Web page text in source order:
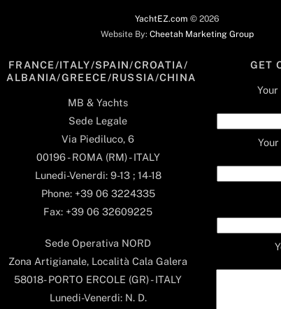
YachtEZ.com © 2026
Website By: Cheetah Marketing Group
FRANCE/ITALY/SPAIN/CROATIA/
ALBANIA/GREECE/RUSSIA/CHINA
MB & Yachts
Sede Legale
Via Piediluco, 6
00196 - ROMA (RM) - ITALY
Lunedi-Venerdi: 9-13 ; 14-18
Phone: +39 06 3224335
Fax: +39 06 32609225
Sede Operativa NORD
Zona Artigianale, Località Cala Galera
58018- PORTO ERCOLE (GR) - ITALY
Lunedi-Venerdi: N. D.
GET